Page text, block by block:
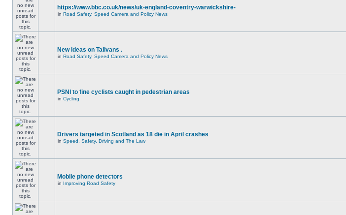
https://www.bbc.co.uk/news/uk-england-coventry-warwickshire-
in Road Safety, Speed Camera and Policy News
New ideas on Talivans .
in Road Safety, Speed Camera and Policy News
PSNI to fine cyclists caught in pedestrian areas
in Cycling
Drivers targeted in Scotland as 18 die in April crashes
in Speed, Safety, Driving and The Law
Mobile phone detectors
in Improving Road Safety